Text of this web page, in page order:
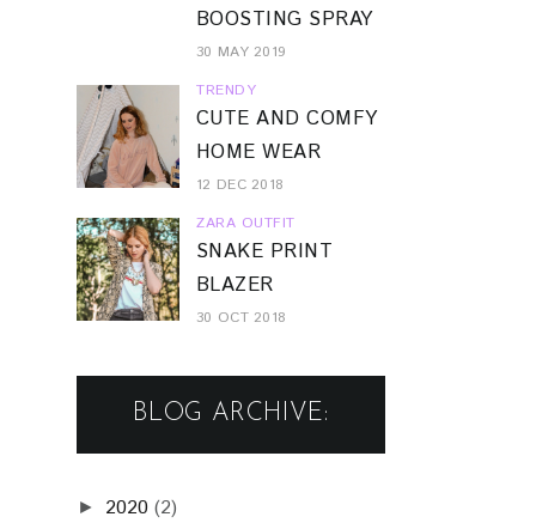
BOOSTING SPRAY
30 MAY 2019
TRENDY
CUTE AND COMFY
HOME WEAR
12 DEC 2018
ZARA OUTFIT
SNAKE PRINT
BLAZER
30 OCT 2018
BLOG ARCHIVE:
► 2020 (2)